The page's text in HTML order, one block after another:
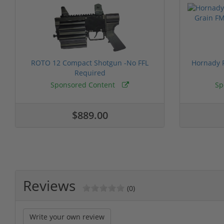
ROTO 12 Compact Shotgun -No FFL
Required
Sponsored Content
$889.00
Hornady
Reviews (0)
Write your own review